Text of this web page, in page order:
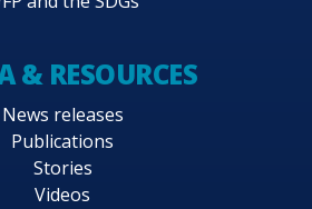
& RESOURCES
News releases
Publications
Stories
Videos